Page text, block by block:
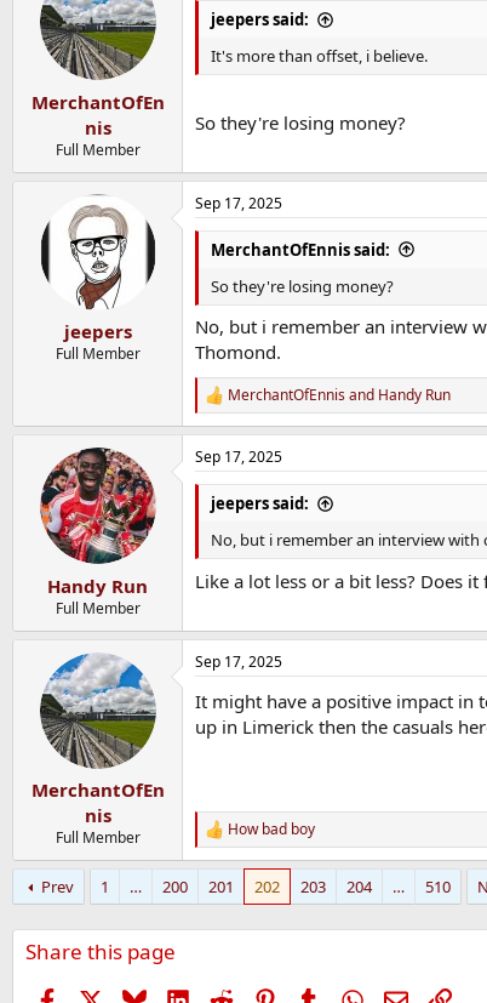
MerchantOfEn
nis
Full Member
jeepers said:
It's more than offset, i believe.
So they're losing money?
jeepers
Full Member
Sep 17, 2025
MerchantOfEnnis said:
So they're losing money?
No, but i remember an interview
Thomond.
R
e
a
c
t
o
s
:
MerchantOfEnnisand Handy Run
Handy Run
Full Member
Sep 17, 2025
jeepers said:
No, but i remember an interview with
Like a lot less or a bit less? Does
MerchantOfEn
nis
Full Member
Sep 17, 2025
It might have a positive impact in
up in Limerick then the casuals
R
e
a
c
i
How bad boy
Prev 1 … 200 201 202 203 204 … 510
Share this page